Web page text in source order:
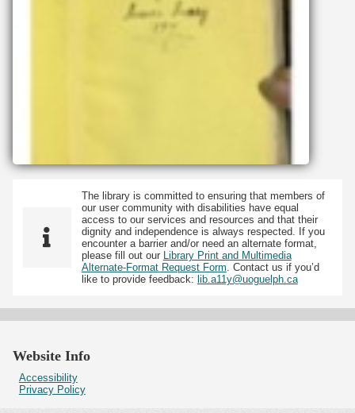
The library is committed to ensuring that members of
our user community with disabilities have equal
access to our services and resources and that their
dignity and independence is always respected. If you
encounter a barrier and/or need an alternate format,
please fill out our
Library Print and Multimedia
Alternate-Format Request Form . Contact us if you’d
like to provide feedback: lib.a11y@uoguelph.ca
Website Info
Accessibility
Privacy Policy